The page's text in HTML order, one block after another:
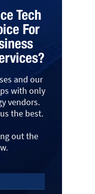
Tech
For
and our
with only
vendors.
the best.
out the